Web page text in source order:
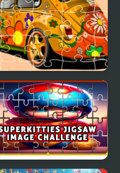
Beetle Jigsaw